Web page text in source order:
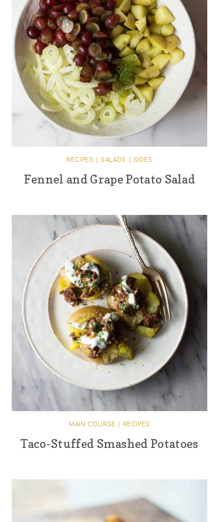
RECIPES |SALADS SIDES
Fennel and Grape Potato Salad
MAIN COURSE RECIPES
Taco-Stuffed Smashed Potatoes